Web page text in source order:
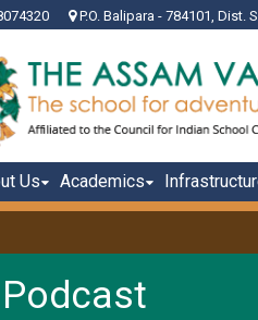
P.O. Balipara - 784101, Dist.
Us Academics